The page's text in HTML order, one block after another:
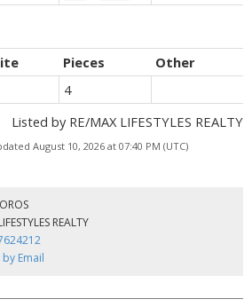
Pieces
Other
4
Listed by RE/MAX LIFESTYLES REALTY
August 10, 2026 at 07:40 PM (UTC)
REALTY
Email